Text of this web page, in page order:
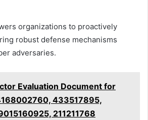
organizations to proactively
robust defense mechanisms
adversaries.
Evaluation Document for
433517895,
211211768